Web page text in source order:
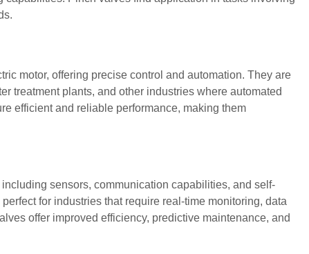
motor, offering precise control and automation. They are
treatment plants, and other industries where automated
efficient and reliable performance, making them
sensors, communication capabilities, and self-
for industries that require real-time monitoring, data
offer improved efficiency, predictive maintenance, and